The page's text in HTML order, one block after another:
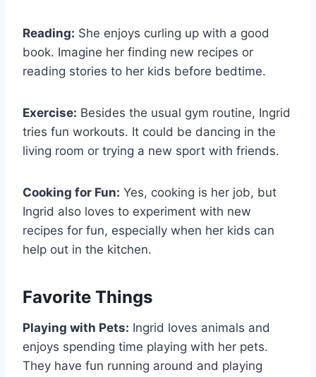
Reading: She enjoys curling up with a good
book. Imagine her finding new recipes or
reading stories to her kids before bedtime.
Exercise: Besides the usual gym routine, Ingrid
tries fun workouts. It could be dancing in the
living room or trying a new sport with friends.
Cooking for Fun: Yes, cooking is her job, but
Ingrid also loves to experiment with new
recipes for fun, especially when her kids can
help out in the kitchen.
Favorite Things
Playing with Pets: Ingrid loves animals and
enjoys spending time playing with her pets.
They have fun running around and playing